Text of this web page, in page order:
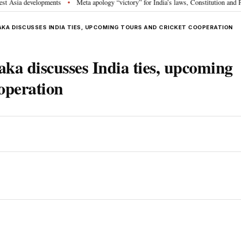
• Meta apology “victory” for India’s laws, Constitution and
DISCUSSES INDIA TIES, UPCOMING TOURS AND CRICKET COOPERATION
discusses India ties, upcoming